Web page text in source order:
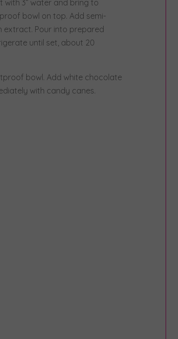
3” water and bring to
bowl on top. Add semi-
extract. Pour into prepared
until set, about 20
bowl. Add white chocolate
with candy canes.